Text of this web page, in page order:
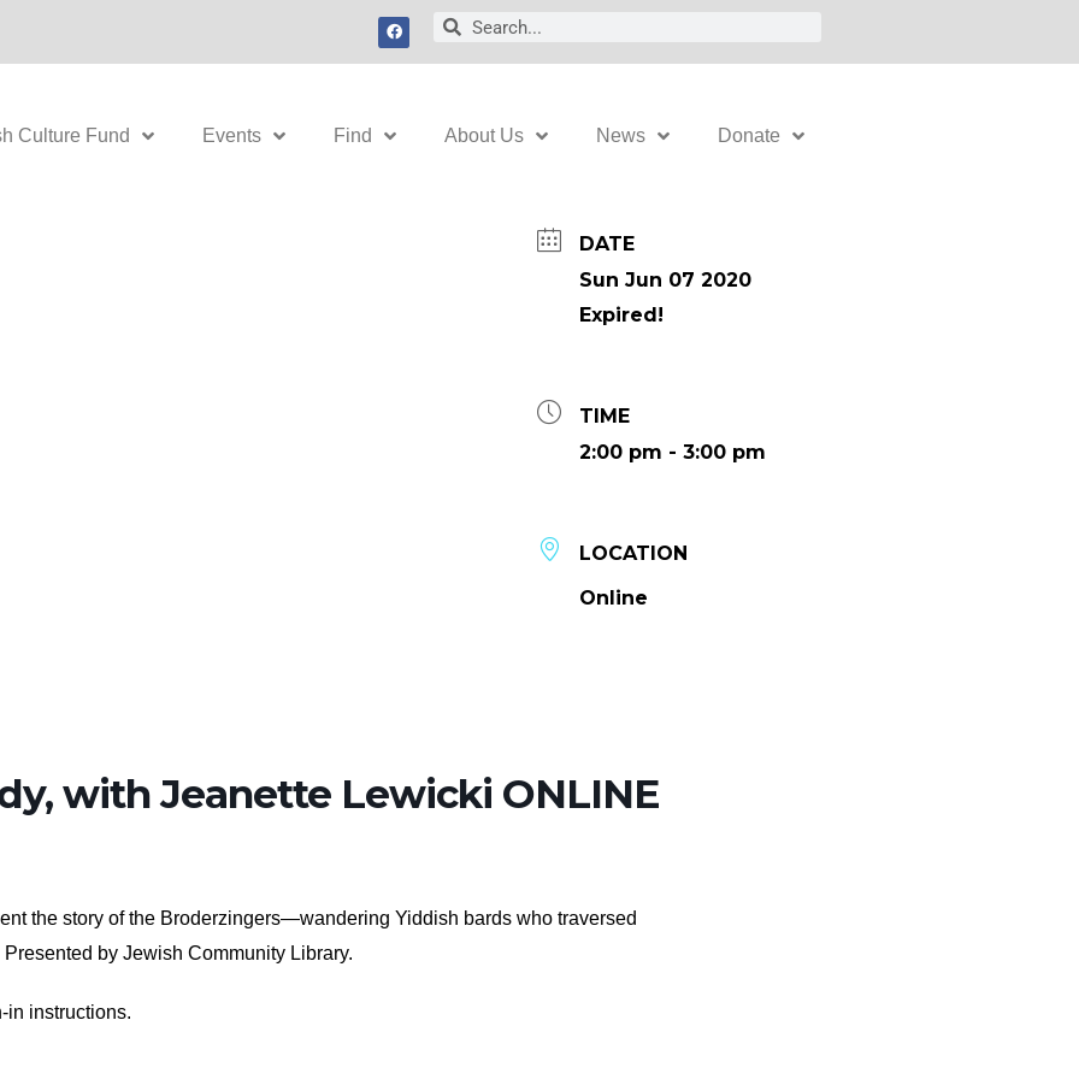
F
a
c
e
k
Search
Search
Culture Fund Events Find About Us News Donate
DATE
Sun Jun 07 2020
Expired!
TIME
2:00 pm - 3:00 pm
LOCATION
Online
with Jeanette Lewicki ONLINE
the story of the Broderzingers—wandering Yiddish bards who traversed
by Jewish Community Library.
in instructions.